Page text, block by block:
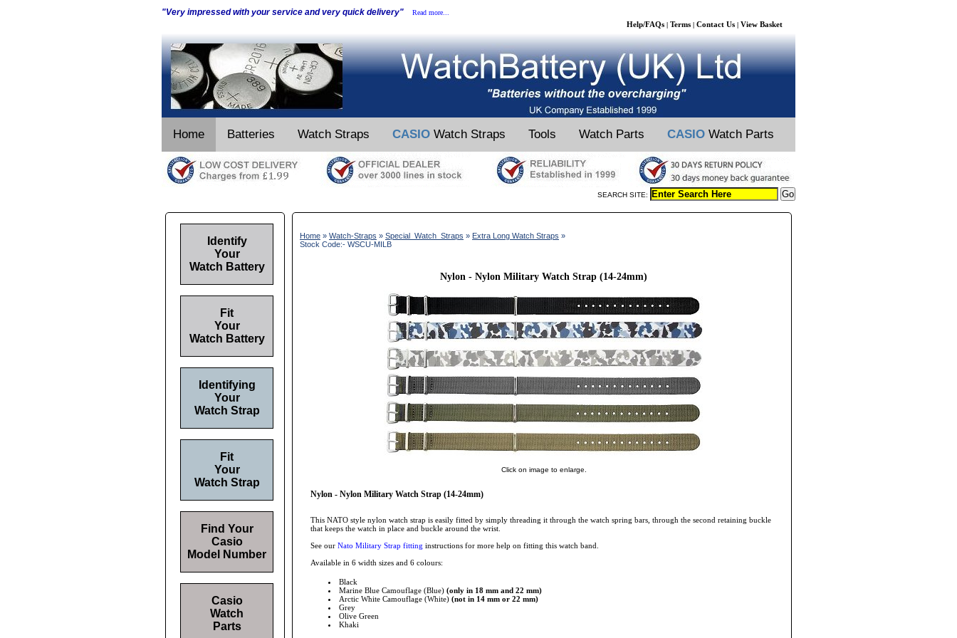
"Very impressed with your service and very quick delivery" Read more...
Help/FAQs | Terms | Contact Us | View Basket
Home Batteries Watch Straps CASIO Watch Straps Tools Watch Parts CASIO Watch Parts
SEARCH SITE:
Home » Watch-Straps » Special_Watch_Straps » Extra Long Watch Straps »
Stock Code:- WSCU-MILB
Nylon - Nylon Military Watch Strap (14-24mm)
Click on image to enlarge.
Nylon - Nylon Military Watch Strap (14-24mm)
This NATO style nylon watch strap is easily fitted by simply threading it through the watch spring bars, through the second retaining buckle
that keeps the watch in place and buckle around the wrist.
See our Nato Military Strap fitting instructions for more help on fitting this watch band.
Available in 6 width sizes and 6 colours:
Black
Marine Blue Camouflage (Blue) (only in 18 mm and 22 mm)
Arctic White Camouflage (White) (not in 14 mm or 22 mm)
Grey
Olive Green
Khaki
Identify
Your
Watch Battery
Fit
Your
Watch Battery
Identifying
Your
Watch Strap
Fit
Your
Watch Strap
Find Your
Casio
Model Number
Casio
Watch
Parts